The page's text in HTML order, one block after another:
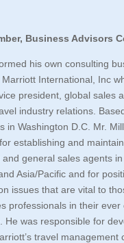
Business Advisors
his own consulting
International, Inc
president, global sales
industry relations.
in Washington D.C. Mr.
establishing and
and general sales agents
Asia/Pacific and for
issues that are vital to
professionals in their ever
He was responsible for
travel management